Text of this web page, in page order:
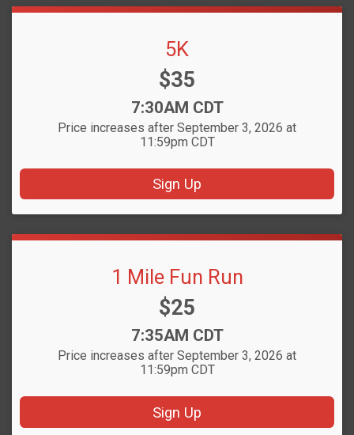
5K
Price:
$35
Time:
7:30AM CDT
Price increases after September 3, 2026 at
11:59pm CDT
Sign Up
1 Mile Fun Run
Price:
$25
Time:
7:35AM CDT
Price increases after September 3, 2026 at
11:59pm CDT
Sign Up